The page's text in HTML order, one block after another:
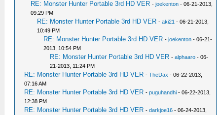
RE: Monster Hunter Portable 3rd HD VER -joekenton - 06-21-2013,
09:29 PM
RE: Monster Hunter Portable 3rd HD VER -aki21 - 06-21-2013,
10:49 PM
RE: Monster Hunter Portable 3rd HD VER -joekenton - 06-21-
2013, 10:54 PM
RE: Monster Hunter Portable 3rd HD VER -alphaaro - 06-
21-2013, 11:24 PM
RE: Monster Hunter Portable 3rd HD VER -TheDax - 06-22-2013,
07:16 AM
RE: Monster Hunter Portable 3rd HD VER -puguhandhi - 06-22-2013,
12:38 PM
RE: Monster Hunter Portable 3rd HD VER -darkjoe16 - 06-24-2013,